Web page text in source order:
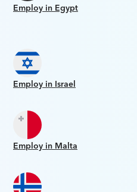
Employ in Egypt
Employ in Israel
Employ in Malta